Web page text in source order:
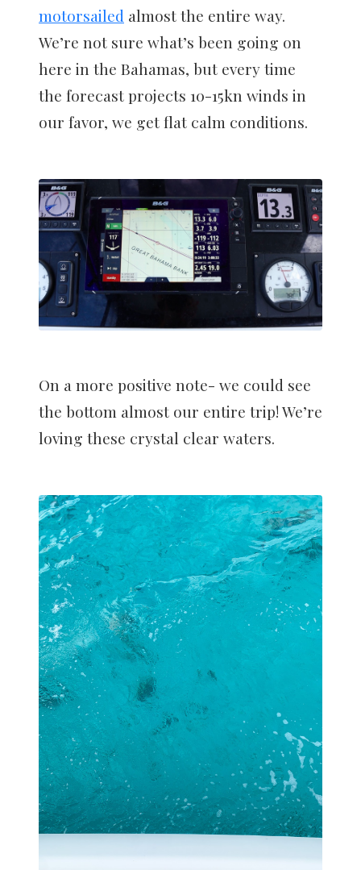
motorsailed almost the entire way.
We’re not sure what’s been going on
here in the Bahamas, but every time
the forecast projects 10-15kn winds in
our favor, we get flat calm conditions.
On a more positive note- we could see
the bottom almost our entire trip! We’re
loving these crystal clear waters.